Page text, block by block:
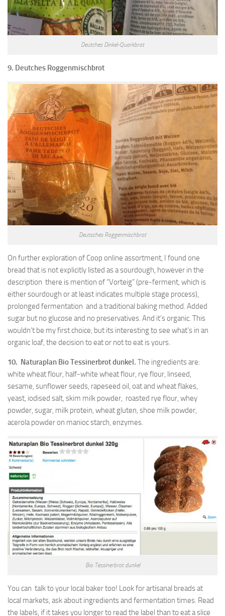
Deutches Dinkel-Quarkbrot
9. Deutches Roggenmischbrot
Deutsches Roggenmischbrot
On further exploration of Coop online assortment, I found one
bread that is not explicitly listed as a sourdough, however in the
description there is mention of “Vorteig” (pre-ferment, which is
either sourdough or at least indicates multiple stage process),
prolonged fermentation and a traditional baking method. Added
sugar but no glucose and no preservatives. And it’s organic. This
wouldn’t be my first choice, but its interesting to see what’s in an
organic loaf, the decision to eat or not to eat is yours.
10. Naturaplan Bio Tessinerbrot dunkel. The ingredients are:
white wheat flour, half-white wheat flour, rye flour, linseed,
sesame, sunflower seeds, rapeseed oil, oat and wheat flakes,
yeast, iodised salt, skim milk powder, roasted rye flour, whey
powder, sugar, milk protein, wheat gluten, shoe milk powder,
acerola powder on manioc starch, enzymes.
Bio Tessinerbrot dunkel
You can talk to your local baker too! Look for artisanal breads at
local markets, ask about ingredients and fermentation times. Read
the labels, if it takes you longer to read the label than to eat a slice